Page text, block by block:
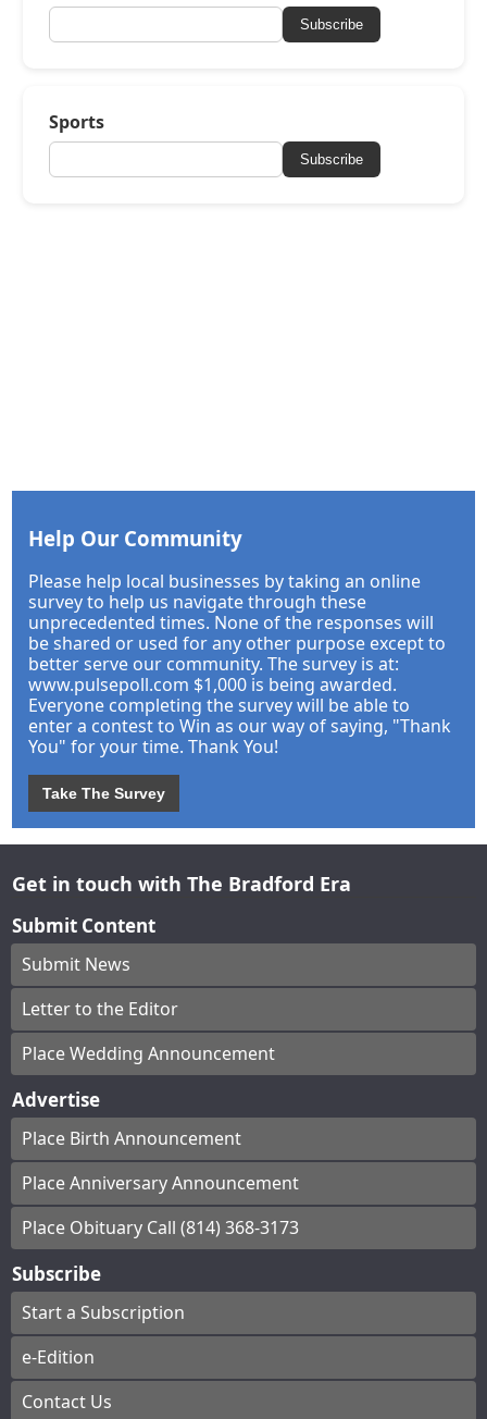
Subscribe
Sports
Subscribe
Help Our Community
Please help local businesses by taking an online
survey to help us navigate through these
unprecedented times. None of the responses will
be shared or used for any other purpose except to
better serve our community. The survey is at:
www.pulsepoll.com $1,000 is being awarded.
Everyone completing the survey will be able to
enter a contest to Win as our way of saying, "Thank
You" for your time. Thank You!
Take The Survey
Get in touch with The Bradford Era
Submit Content
Submit News
Letter to the Editor
Place Wedding Announcement
Advertise
Place Birth Announcement
Place Anniversary Announcement
Place Obituary Call (814) 368-3173
Subscribe
Start a Subscription
e-Edition
Contact Us